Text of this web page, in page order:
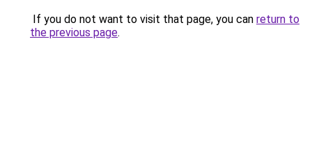
If you do not want to visit that page, you can return to
the previous page.